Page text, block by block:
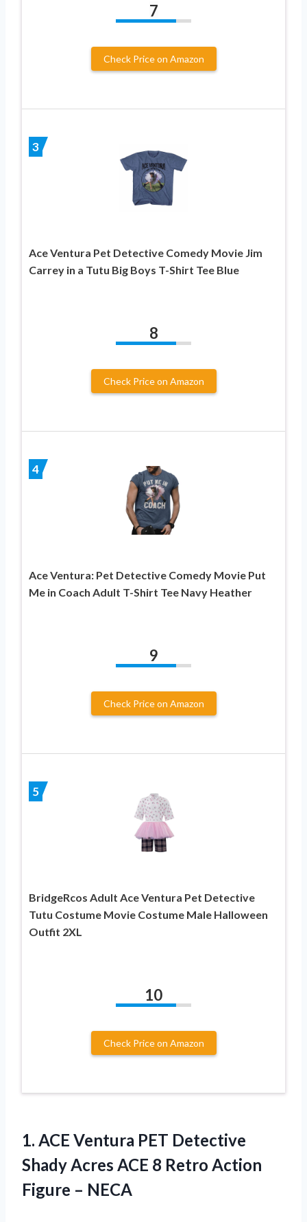
7
Check Price on Amazon
3
Ace Ventura Pet Detective Comedy Movie Jim
Carrey in a Tutu Big Boys T-Shirt Tee Blue
8
Check Price on Amazon
4
Ace Ventura: Pet Detective Comedy Movie Put
Me in Coach Adult T-Shirt Tee Navy Heather
9
Check Price on Amazon
5
BridgeRcos Adult Ace Ventura Pet Detective
Tutu Costume Movie Costume Male Halloween
Outfit 2XL
10
Check Price on Amazon
1. ACE Ventura PET Detective
Shady Acres ACE 8 Retro Action
Figure – NECA